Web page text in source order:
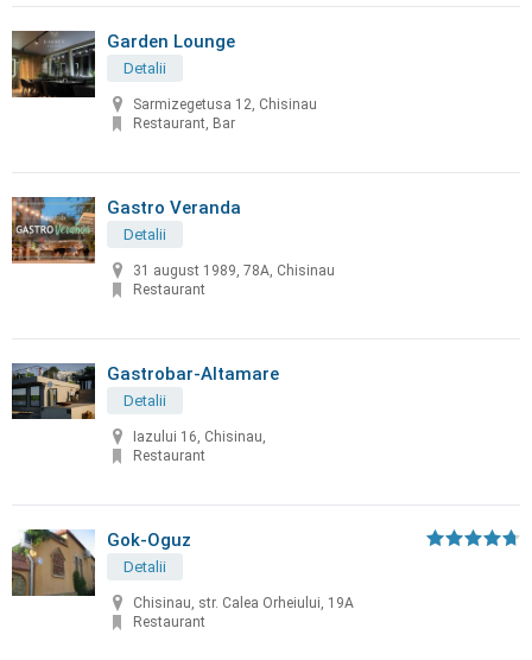
Garden Lounge
Detalii
Sarmizegetusa 12, Chisinau
Restaurant, Bar
Gastro Veranda
Detalii
31 august 1989, 78A, Chisinau
Restaurant
Gastrobar-Altamare
Detalii
Iazului 16, Chisinau,
Restaurant
Gok-Oguz
Detalii
Chisinau, str. Calea Orheiului, 19A
Restaurant